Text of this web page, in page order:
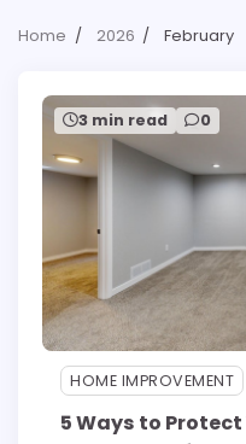
Home 2026 February
3 min read 0
HOME IMPROVEMENT
5 Ways to Protect